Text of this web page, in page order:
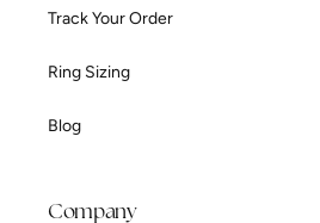
Track Your Order
Ring Sizing
Blog
Company